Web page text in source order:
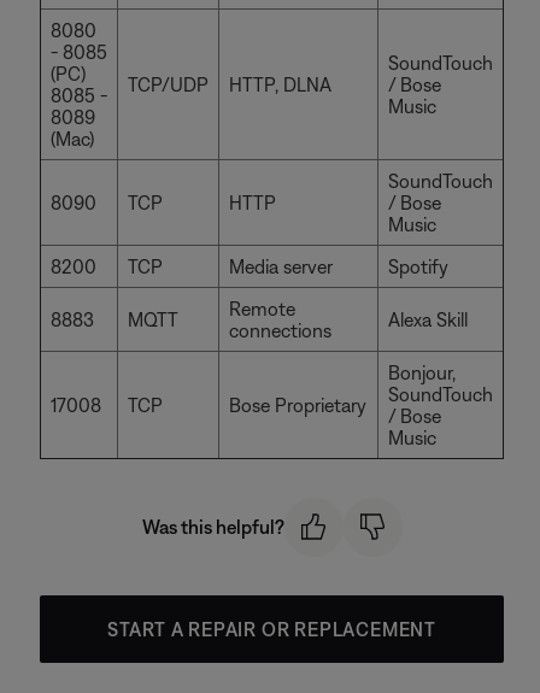
8080
- 8085
(PC)
8085 -
8089
(Mac)
TCP/UDP HTTP, DLNA
SoundTouch
/ Bose
Music
8090 TCP HTTP
SoundTouch
/ Bose
Music
8200
TCP Media server Spotify
8883 MQTT
Remote
connections
Alexa Skill
17008 TCP Bose Proprietary
Bonjour,
SoundTouch
/ Bose
Music
Was this helpful?
START A REPAIR OR REPLACEMENT